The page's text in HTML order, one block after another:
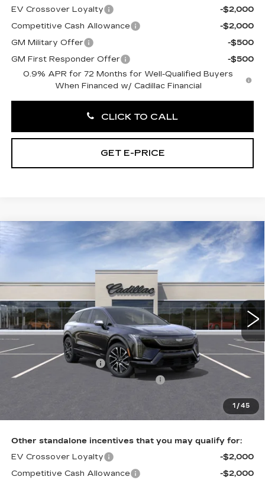
EV Crossover Loyalty
-$2,000
Competitive Cash Allowance
-$2,000
GM Military Offer
-$500
GM First Responder Offer
-$500
0.9% APR for 72 Months for Well-Qualified Buyers
When Financed w/ Cadillac Financial
CLICK TO CALL
GET E-PRICE
1 /45
NEW
CADILLAC OPTIQ
3 mi Ext. Int.
$56,260
TOTAL PRICE
Less
MSRP:
$57,770
Purchase Allowance
-$1,000
Select Market Purchase Allowance
-$1,000
+$490
$56,260
Other standalone incentives that you may qualify for:
EV Crossover Loyalty
-$2,000
Competitive Cash Allowance
-$2,000
Compare Vehicle